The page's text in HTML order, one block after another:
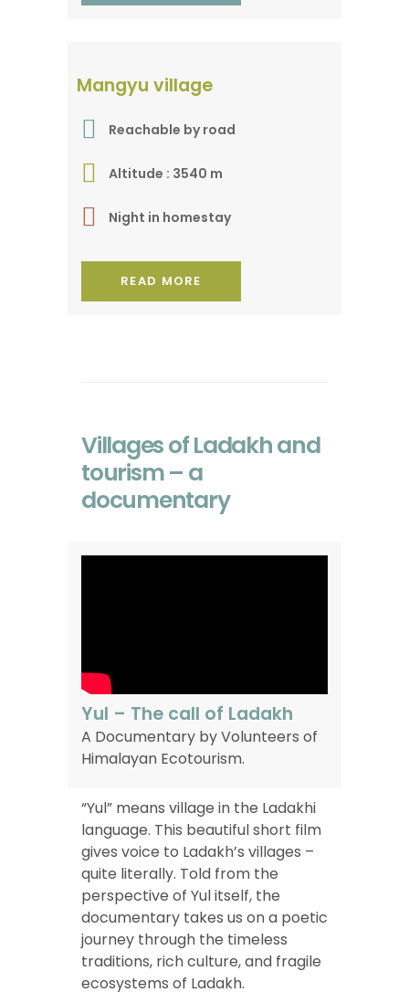
A village of medicinal
herbs
Mangyu village
Reachable by road
Altitude : 3540 m
Night in homestay
READ MORE
Villages of Ladakh and
tourism – a
documentary
Yul – The call of Ladakh
A Documentary byVolunteers of
Himalayan Ecotourism.
“Yul” means village in the Ladakhi
language. This beautiful short film
gives voice to Ladakh’s villages –
quite literally. Told from the
perspective of Yul itself, the
documentary takes us on a poetic
journey through the timeless
traditions, rich culture, and fragile
ecosystems of Ladakh.